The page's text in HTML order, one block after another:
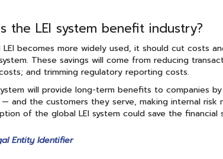
the LEI system benefit industry?
becomes more widely used, it should cut costs
These savings will come from reducing
and trimming regulatory reporting costs.
will provide long-term benefits to companies
and the customers they serve, making internal risk
of the global LEI system could save the
Entity Identifier